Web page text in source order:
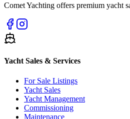
Comet Yachting offers premium yacht
Yacht Sales & Services
For Sale Listings
Yacht Sales
Yacht Management
Commissioning
Maintenance